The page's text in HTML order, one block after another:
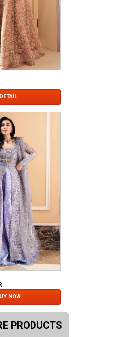
DETAIL
NOW
PRODUCTS